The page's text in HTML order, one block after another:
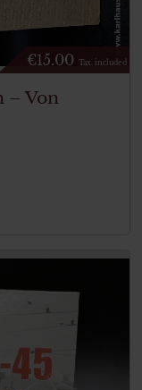
€15.00 Tax. included
– Von